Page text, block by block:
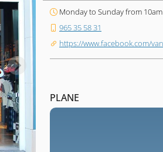
Monday to Sunday from
965 35 58 31
https://www.facebook.com/
PLANE